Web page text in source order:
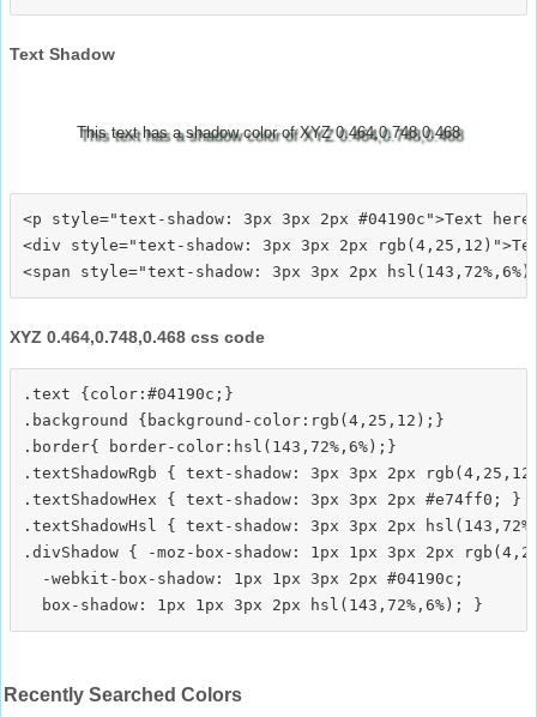
Text Shadow
This text has a shadow color of XYZ 0.464,0.748,0.468
<p style="text-shadow: 3px 3px 2px #04190c">Text
<div style="text-shadow: 3px 3px 2px
XYZ 0.464,0.748,0.468 css code
.text {color:#04190c;}
.background {background-color:rgb(4,25,12);}
.border{ border-color:hsl(143,72%,6%);}
.textShadowRgb { text-shadow: 3px 3px 2px
.textShadowHex { text-shadow: 3px 3px 2px #e74ff0; }
.textShadowHsl { text-shadow: 3px 3px 2px
.divShadow { -moz-box-shadow: 1px 1px 3px 2px
  -webkit-box-shadow: 1px 1px 3px 2px #04190c;
Recently Searched Colors